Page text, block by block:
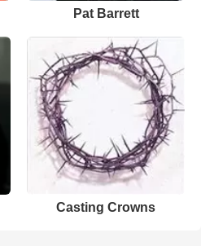
Pat Barrett
Casting Crowns